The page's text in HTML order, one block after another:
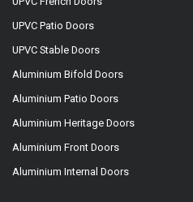
UPVC Patio Doors
UPVC Stable Doors
Aluminium Bifold Doors
Aluminium Patio Doors
Aluminium Heritage Doors
Aluminium Front Doors
Aluminium Internal Doors